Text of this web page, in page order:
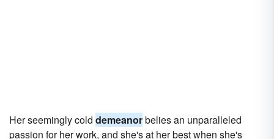
Her seemingly cold demeanorbelies an unparalleled
passion for her work, and she's at her best when she's